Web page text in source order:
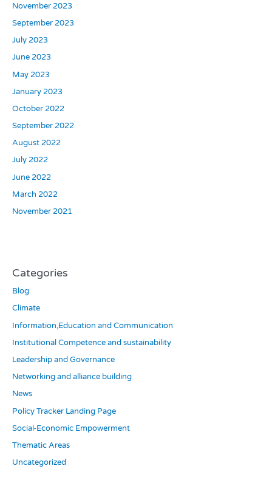
November 2023
September 2023
July 2023
June 2023
May 2023
January 2023
October 2022
September 2022
August 2022
July 2022
June 2022
March 2022
November 2021
Categories
Blog
Climate
Information,Education and Communication
Institutional Competence and sustainability
Leadership and Governance
Networking and alliance building
News
Policy Tracker Landing Page
Social-Economic Empowerment
Thematic Areas
Uncategorized